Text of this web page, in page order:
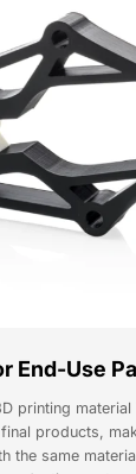
End-Use
printing
products,
the same